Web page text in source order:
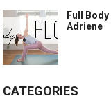
Full
Adriene
CATEGORIES